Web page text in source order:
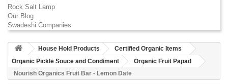
Rock Salt Lamp
Our Blog
Swadeshi Companies
House Hold Products
Certified Organic Items
Organic Pickle Souce and Condiment
Organic Fruit Papad
Nourish Organics Fruit Bar - Lemon Date